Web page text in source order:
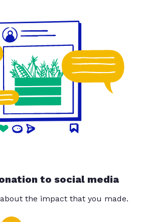
to social media
the impact that you made.